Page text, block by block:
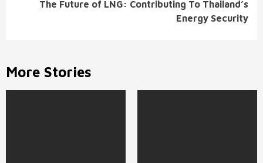
The Future of LNG: Contributing To Thailand’s
Energy Security
More Stories